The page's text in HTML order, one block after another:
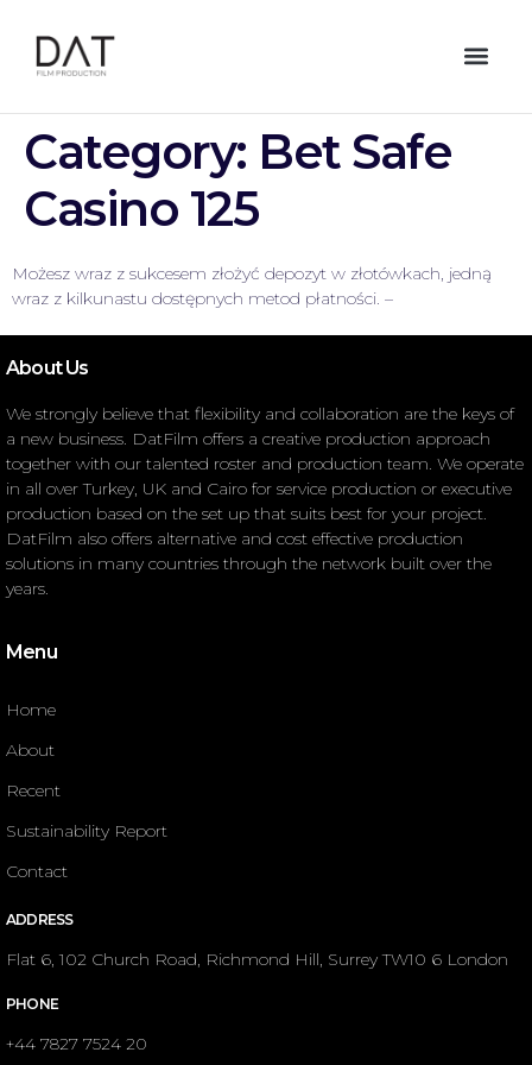
Category: Bet Safe
Casino 125
Możesz wraz z sukcesem złożyć depozyt w złotówkach, jedną
wraz z kilkunastu dostępnych metod płatności. –
About Us
We strongly believe that flexibility and collaboration are the keys of
a new business. DatFilm offers a creative production approach
together with our talented roster and production team. We operate
in all over Turkey, UK and Cairo for service production or executive
production based on the set up that suits best for your project.
DatFilm also offers alternative and cost effective production
solutions in many countries through the network built over the
years.
Menu
Home
About
Recent
Sustainability Report
Contact
ADDRESS
Flat 6, 102 Church Road, Richmond Hill, Surrey TW10 6 London
PHONE
+44 7827 7524 20